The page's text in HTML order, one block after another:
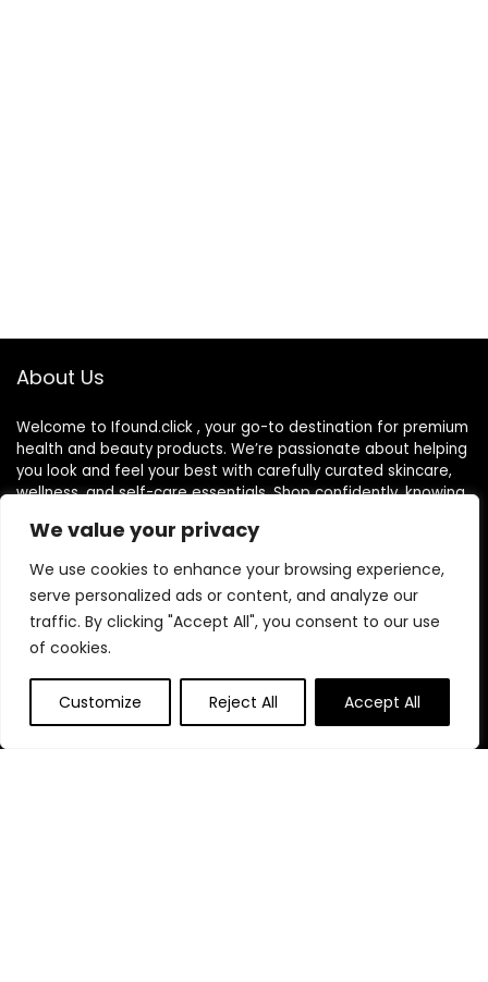
We value your privacy
We use cookies to enhance your browsing experience,
serve personalized ads or content, and analyze our
traffic. By clicking "Accept All", you consent to our use
of cookies.
Customize Reject All Accept All
About Us
Welcome to Ifound.click , your go-to destination for premium
health and beauty products. We’re passionate about helping
you look and feel your best with carefully curated skincare,
wellness, and self-care essentials. Shop confidently, knowing
well-being.
Quick Links
Home